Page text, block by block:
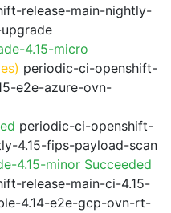
release-main-nightly-
4.15-micro
periodic-ci-openshift-
e2e-azure-ovn-
periodic-ci-openshift-
4.15-fips-payload-scan
4.15-minor Succeeded
release-main-ci-4.15-
4.14-e2e-gcp-ovn-rt-